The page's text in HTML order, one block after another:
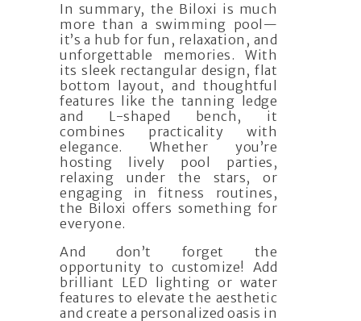
In summary, the Biloxi is much
more than a swimming pool—
it’s a hub for fun, relaxation, and
unforgettable memories. With
its sleek rectangular design, flat
bottom layout, and thoughtful
features like the tanning ledge
and L-shaped bench, it
combines practicality with
elegance. Whether you’re
hosting lively pool parties,
relaxing under the stars, or
engaging in fitness routines,
the Biloxi offers something for
everyone.
And don’t forget the
opportunity to customize! Add
brilliant LED lighting or water
features to elevate the aesthetic
and create a personalized oasis in